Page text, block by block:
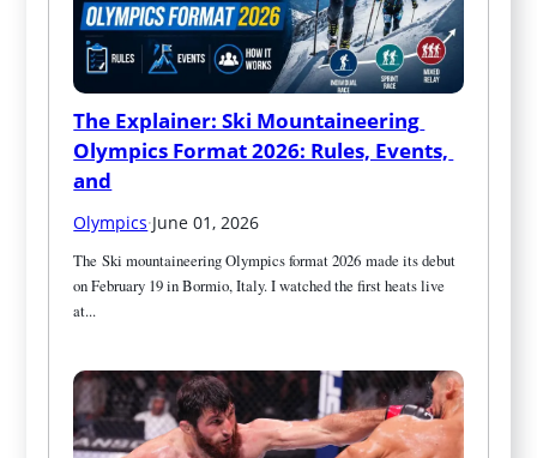
The Explainer: Ski Mountaineering
Olympics Format 2026: Rules, Events,
and
Olympics·June 01, 2026
The Ski mountaineering Olympics format 2026 made its debut
on February 19 in Bormio, Italy. I watched the first heats live
at...